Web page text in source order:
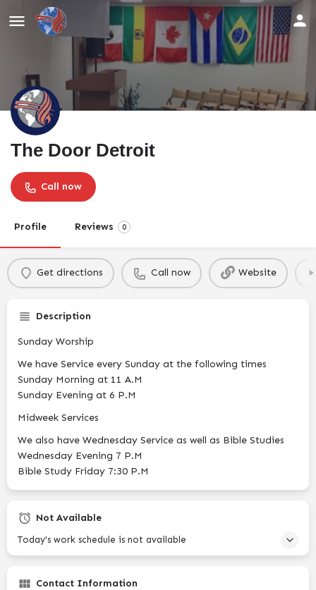
The Door Detroit
Call now
Profile Reviews 0
Get directions Call now Website
Description
Sunday Worship
We have Service every Sunday at the following times
Sunday Morning at 11 A.M
Sunday Evening at 6 P.M
Midweek Services
We also have Wednesday Service as well as Bible Studies
Wednesday Evening 7 P.M
Bible Study Friday 7:30 P.M
Not Available
Today's work schedule is not available
Contact Information